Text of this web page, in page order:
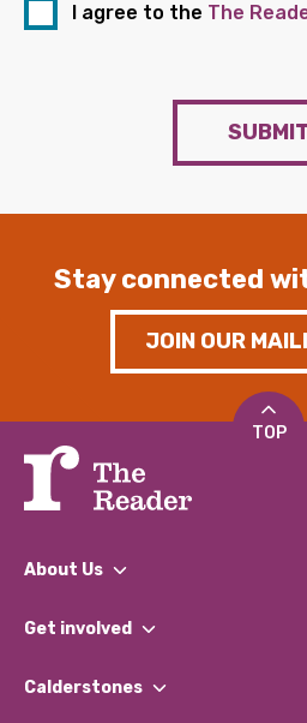
I agree to the The
Stay connected
JOIN OUR
TOP
About Us
What We Do
Our Impact Report 2024/2025
Get involved
Find a Group
Calderstones